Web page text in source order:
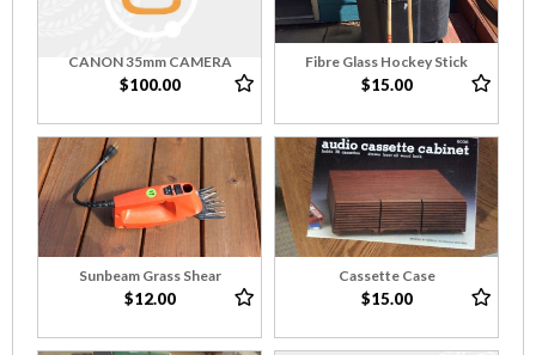
CANON 35mm CAMERA
$100.00
Fibre Glass Hockey Stick
$15.00
Sunbeam Grass Shear
$12.00
Cassette Case
$15.00